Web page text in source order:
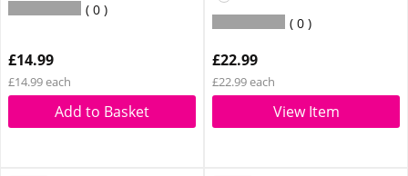
0
£14.99
£14.99 each
Add to Basket
0
£22.99
£22.99 each
View Item